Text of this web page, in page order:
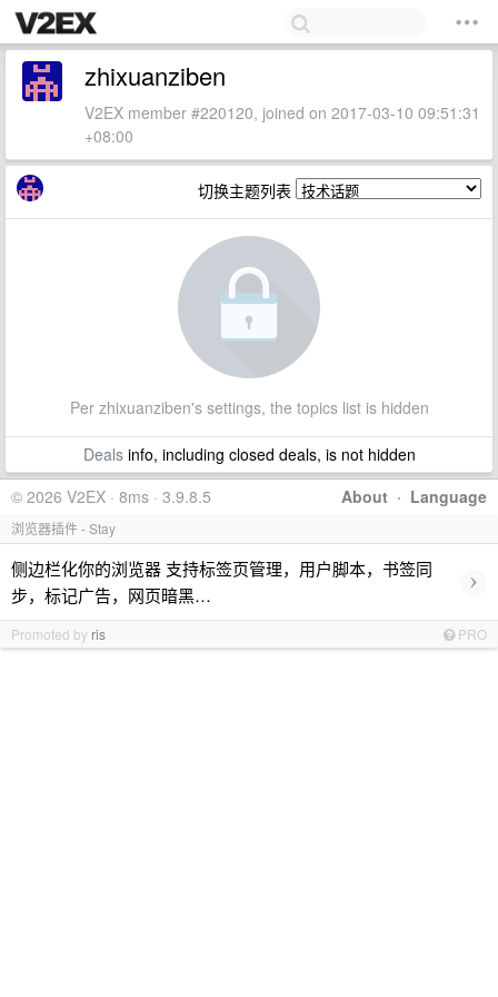
zhixuanziben
V2EX member #220120, joined on 2017-03-10 09:51:31
+08:00
切换主题列表
Per zhixuanziben's settings, the topics list is hidden
Dealsinfo, including closed deals, is not hidden
About · Language
© 2026 V2EX · 8ms · 3.9.8.5
浏览器插件 - Stay
侧边栏化你的浏览器 支持标签页管理，用户脚本，书签同
步，标记广告，网页暗黑…
›
Promoted by ris PRO